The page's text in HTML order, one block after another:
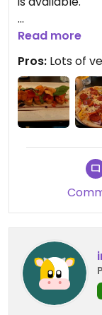
Updated from
Read more
Pros: Lots of